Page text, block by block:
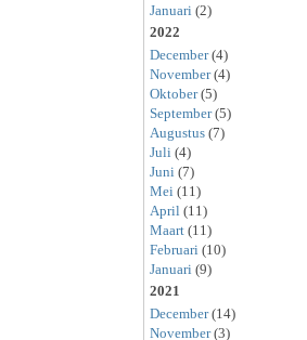
Januari (2)
2022
December(4)
November(4)
Oktober(5)
September(5)
Augustus (7)
Juli (4)
Juni (7)
Mei (11)
April (11)
Maart (11)
Februari (10)
Januari (9)
2021
December(14)
November(3)